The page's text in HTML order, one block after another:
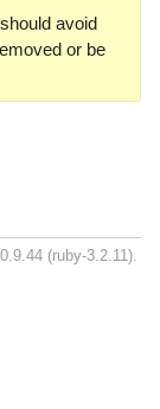
avoid
or be
0.9.44 (ruby-3.2.11).